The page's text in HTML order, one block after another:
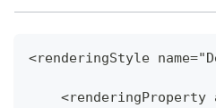
<renderingStyle
<renderingProperty